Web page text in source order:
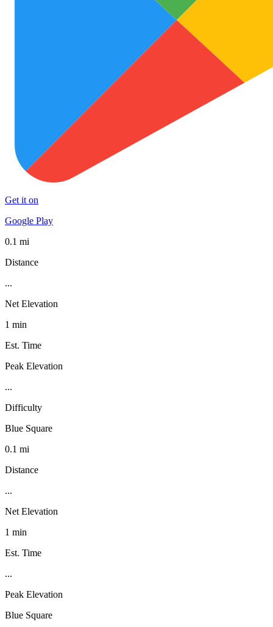
Get it on
Google Play
0.1 mi
Distance
...
Net Elevation
1 min
Est. Time
Peak Elevation
...
Difficulty
Blue Square
0.1 mi
Distance
...
Net Elevation
1 min
Est. Time
...
Peak Elevation
Blue Square